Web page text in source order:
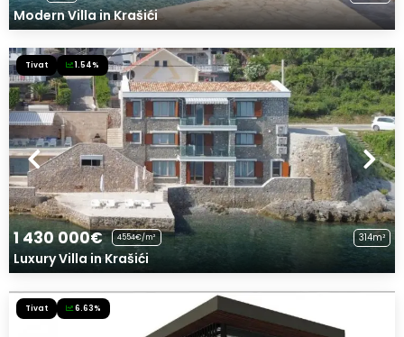
Modern Villa in Krašići
Tivat 1.54%
1 430 000€ 4554€/m² 314m²
Luxury Villa in Krašići
Tivat 6.63%